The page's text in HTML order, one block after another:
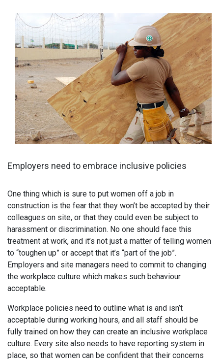
Employers need to embrace inclusive policies
One thing which is sure to put women off a job in
construction is the fear that they won’t be accepted by their
colleagues on site, or that they could even be subject to
harassment or discrimination. No one should face this
treatment at work, and it’s not just a matter of telling women
to “toughen up” or accept that it’s “part of the job”.
Employers and site managers need to commit to changing
the workplace culture which makes such behaviour
acceptable.
Workplace policies need to outline what is and isn’t
acceptable during working hours, and all staff should be
fully trained on how they can create an inclusive workplace
culture. Every site also needs to have reporting system in
place, so that women can be confident that their concerns